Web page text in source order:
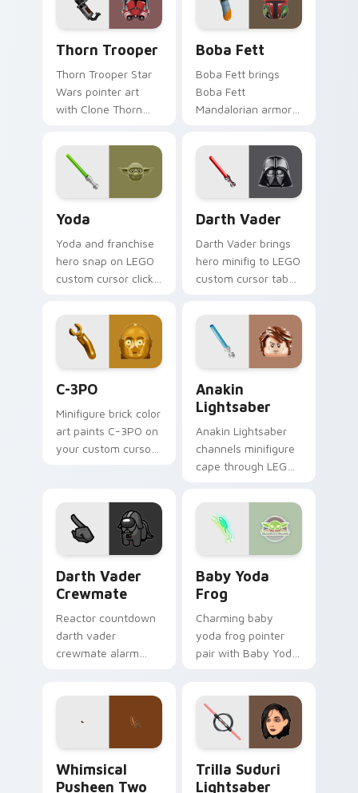
pointer and click set.
Thorn Trooper
Thorn Trooper Star
Wars pointer art
with Clone Thorn
defense battle flair
on your custom
cursor pair.
Boba Fett
Boba Fett brings
Boba Fett
Mandalorian armor
hunter flair to your
custom cursor
pointer and click set.
Yoda
Yoda and franchise
hero snap on LEGO
custom cursor clicks
pointer style.
Darth Vader
Darth Vader brings
hero minifig to LEGO
custom cursor tabs
and build pointer
energy.
C-3PO
Minifigure brick color
art paints C-3PO on
your custom cursor
Anakin
Lightsaber
Anakin Lightsaber
channels minifigure
cape through LEGO
with build guide
desktop charm.
Darth Vader
Crewmate
Reactor countdown
darth vader
crewmate alarm
Us crisis pointer
Baby Yoda
Frog
Charming baby
yoda frog pointer
pair with Baby Yoda
daily browsing.
Whimsical
Pusheen Two
Trilla Suduri
Lightsaber